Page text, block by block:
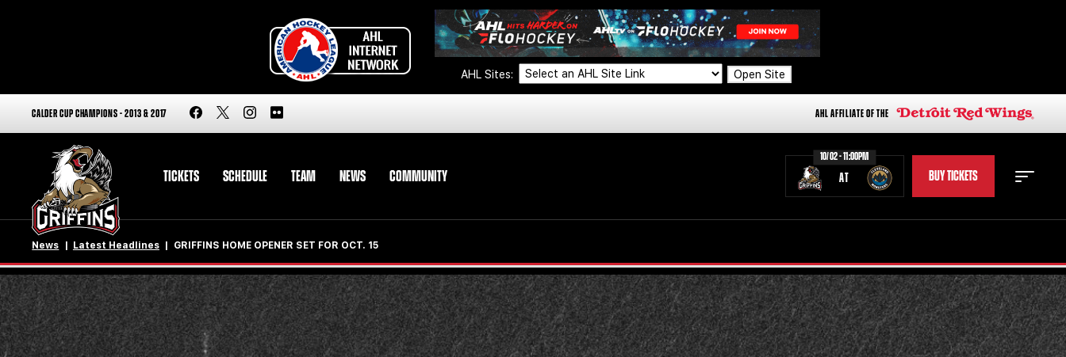
AHL Sites: Open Site
CALDER CUP CHAMPIONS - 2013 & 2017 AHL AFFILIATE OF THE
TICKETS SCHEDULE TEAM NEWS COMMUNITY
10/02 - 11:00PM
AT BUY TICKETS
STAFF STATS
STANDINGS TEAM HISTORY
News Latest Headlines GRIFFINS HOME OPENER SET FOR OCT. 15